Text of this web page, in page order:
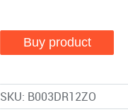
Buy product
SKU: B003DR12ZO